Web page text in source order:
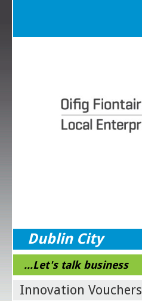
Dublin City
...Let's talk business
Innovation Vouchers